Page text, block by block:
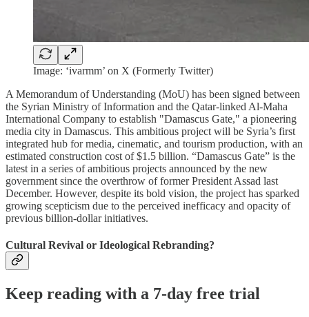
Image: ‘ivarmm’ on X (Formerly Twitter)
A Memorandum of Understanding (MoU) has been signed between
the Syrian Ministry of Information and the Qatar-linked Al-Maha
International Company to establish "Damascus Gate," a pioneering
media city in Damascus. This ambitious project will be Syria’s first
integrated hub for media, cinematic, and tourism production, with an
estimated construction cost of $1.5 billion. “Damascus Gate” is the
latest in a series of ambitious projects announced by the new
government since the overthrow of former President Assad last
December. However, despite its bold vision, the project has sparked
growing scepticism due to the perceived inefficacy and opacity of
previous billion-dollar initiatives.
Cultural Revival or Ideological Rebranding?
Keep reading with a 7-day free trial